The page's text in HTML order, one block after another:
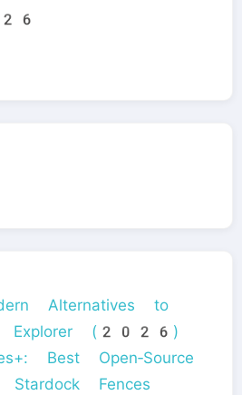
Alternatives to
Explorer (2026)
Best Open‑Source
Fences